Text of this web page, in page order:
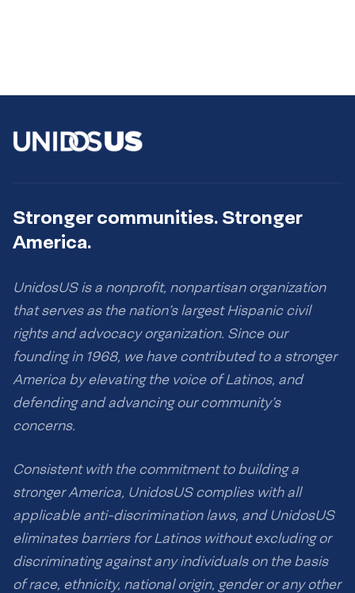
Stronger communities. Stronger
America.
UnidosUS is a nonprofit, nonpartisan organization
that serves as the nation’s largest Hispanic civil
rights and advocacy organization. Since our
founding in 1968, we have contributed to a stronger
America by elevating the voice of Latinos, and
defending and advancing our community’s
concerns.
Consistent with the commitment to building a
stronger America, UnidosUS complies with all
applicable anti-discrimination laws, and UnidosUS
eliminates barriers for Latinos without excluding or
discriminating against any individuals on the basis
of race, ethnicity, national origin, gender or any other